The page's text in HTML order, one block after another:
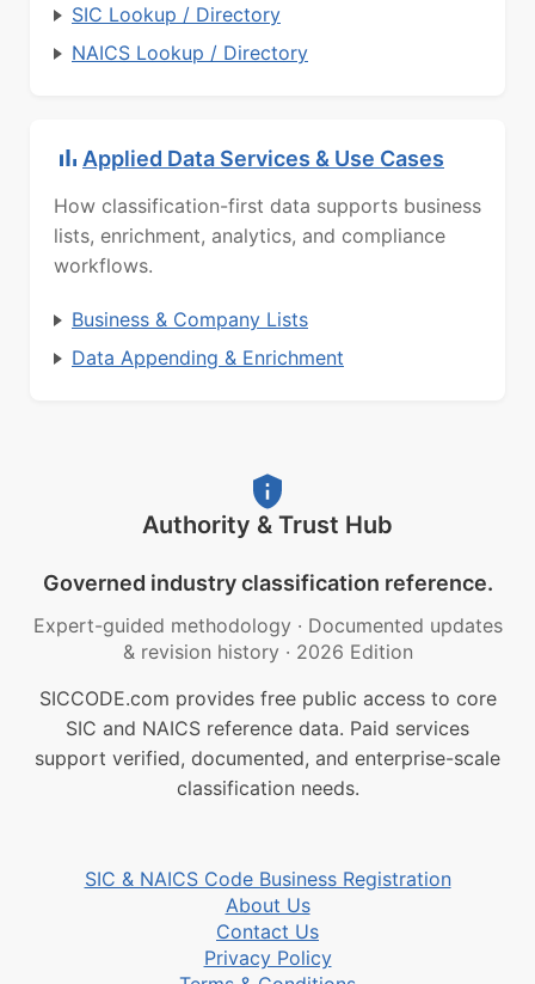
SIC Lookup / Directory
NAICS Lookup / Directory
Applied Data Services & Use Cases
How classification-first data supports business
lists, enrichment, analytics, and compliance
workflows.
Business & Company Lists
Data Appending & Enrichment
Authority & Trust Hub
Governed industry classification reference.
Expert-guided methodology · Documented updates
& revision history · 2026 Edition
SICCODE.com provides free public access to core
SIC and NAICS reference data. Paid services
support verified, documented, and enterprise-scale
classification needs.
SIC & NAICS Code Business Registration
About Us
Contact Us
Privacy Policy